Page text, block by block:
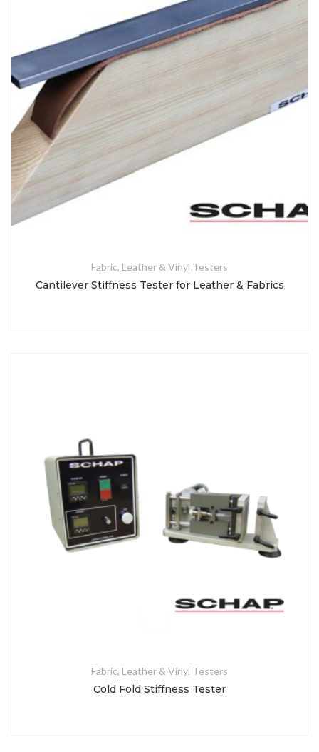
Fabric, Leather & Vinyl Testers
Cantilever Stiffness Tester for Leather & Fabrics
Fabric, Leather & Vinyl Testers
Cold Fold Stiffness Tester